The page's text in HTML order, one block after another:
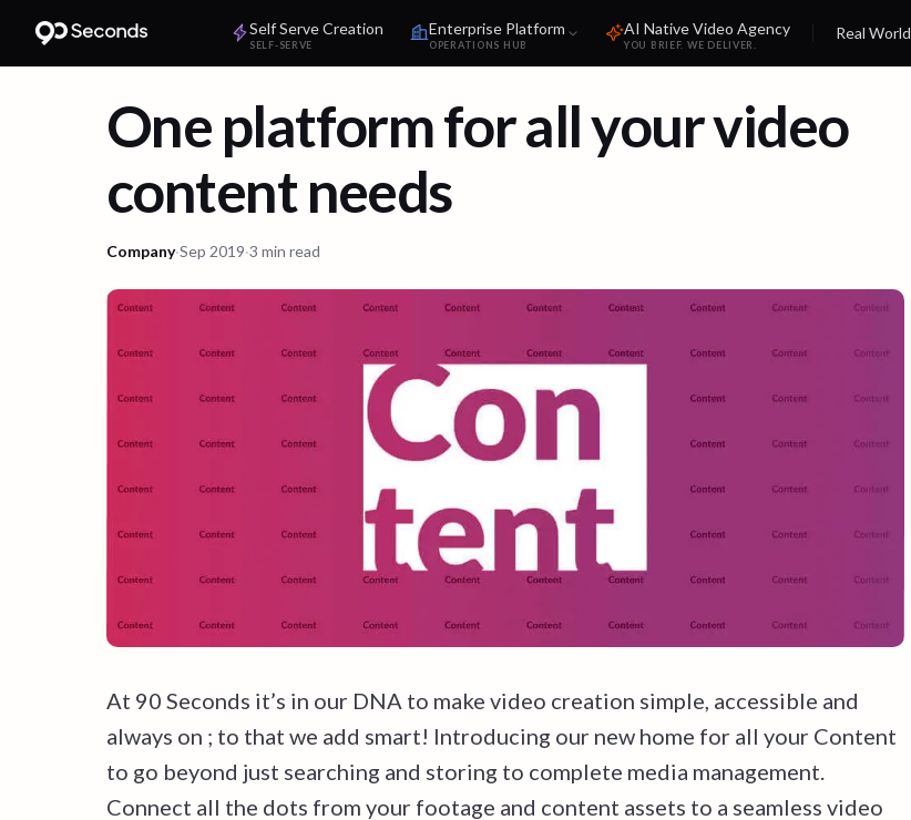
Self Serve Creation
SELF-SERVE
Enterprise Platform
OPERATIONS HUB
AI Native Video Agency
YOU BRIEF. WE DELIVER.
Real World
One platform for all your video
content needs
Company·Sep 2019·3 min read
At 90 Seconds it’s in our DNA to make video creation simple, accessible and
always on ; to that we add smart! Introducing our new home for all your Content
to go beyond just searching and storing to complete media management.
Connect all the dots from your footage and content assets to a seamless video